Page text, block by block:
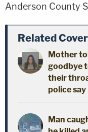
Anderson County
Related
Mother
goodbye
their
police say
Man